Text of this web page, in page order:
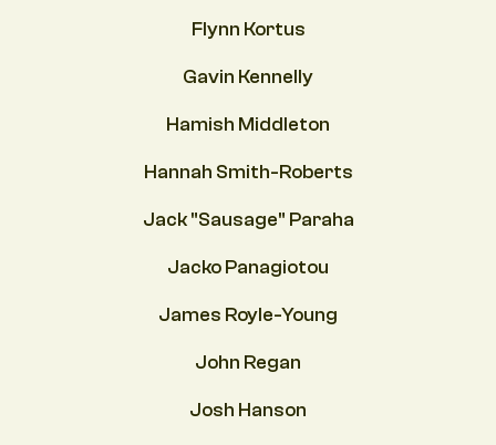
Flynn Kortus
Gavin Kennelly
Hamish Middleton
Hannah Smith-Roberts
Jack "Sausage" Paraha
Jacko Panagiotou
James Royle-Young
John Regan
Josh Hanson